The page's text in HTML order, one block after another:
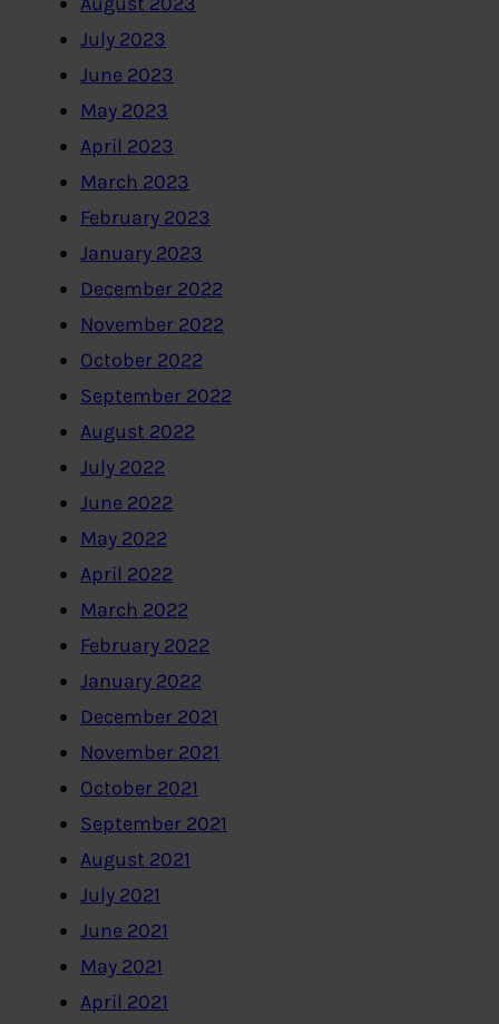
July 2023
June 2023
May 2023
April 2023
March 2023
February 2023
January 2023
December 2022
November 2022
October 2022
September 2022
August 2022
July 2022
June 2022
May 2022
April 2022
March 2022
February 2022
January 2022
December 2021
November 2021
October 2021
September 2021
August 2021
July 2021
June 2021
May 2021
April 2021